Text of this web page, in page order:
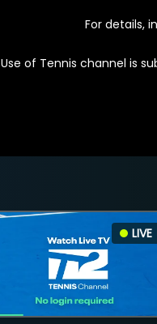
For details,
Use of Tennis channel is
LIVE